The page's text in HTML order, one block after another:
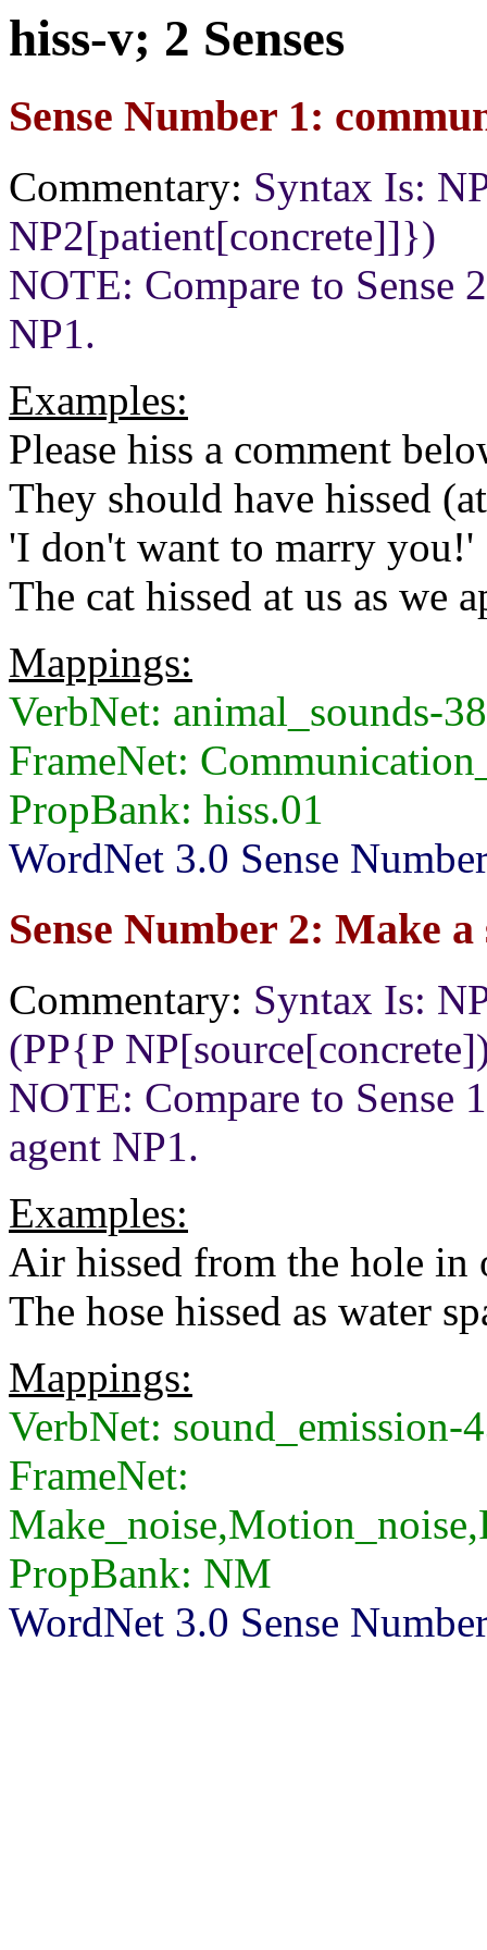
hiss-v; 2 Senses
Sense Number 1:
Commentary: Syntax Is:
NP2[patient[concrete]]})
NOTE: Compare to Sense
NP1.
Examples:
Please hiss a comment
They should have hissed
'I don't want to marry you!'
The cat hissed at us as we
Mappings:
VerbNet: animal_sounds-
FrameNet:
PropBank: hiss.01
WordNet 3.0 Sense
Sense Number 2: Make
Commentary: Syntax Is:
(PP{P
NOTE: Compare to Sense
agent NP1.
Examples:
Air hissed from the hole in
The hose hissed as water
Mappings:
VerbNet: sound_emission-
FrameNet:
PropBank: NM
WordNet 3.0 Sense